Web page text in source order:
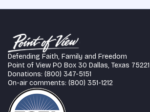
Defending Faith, Family and Freedom
Point of View PO Box 30 Dallas, Texas 75221
Donations: (800) 347-5151
On-air comments: (800) 351-1212